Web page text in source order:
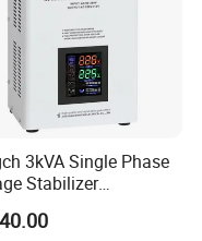
3kVA Single Phase
Stabilizer
Output
110V Wall Mounted